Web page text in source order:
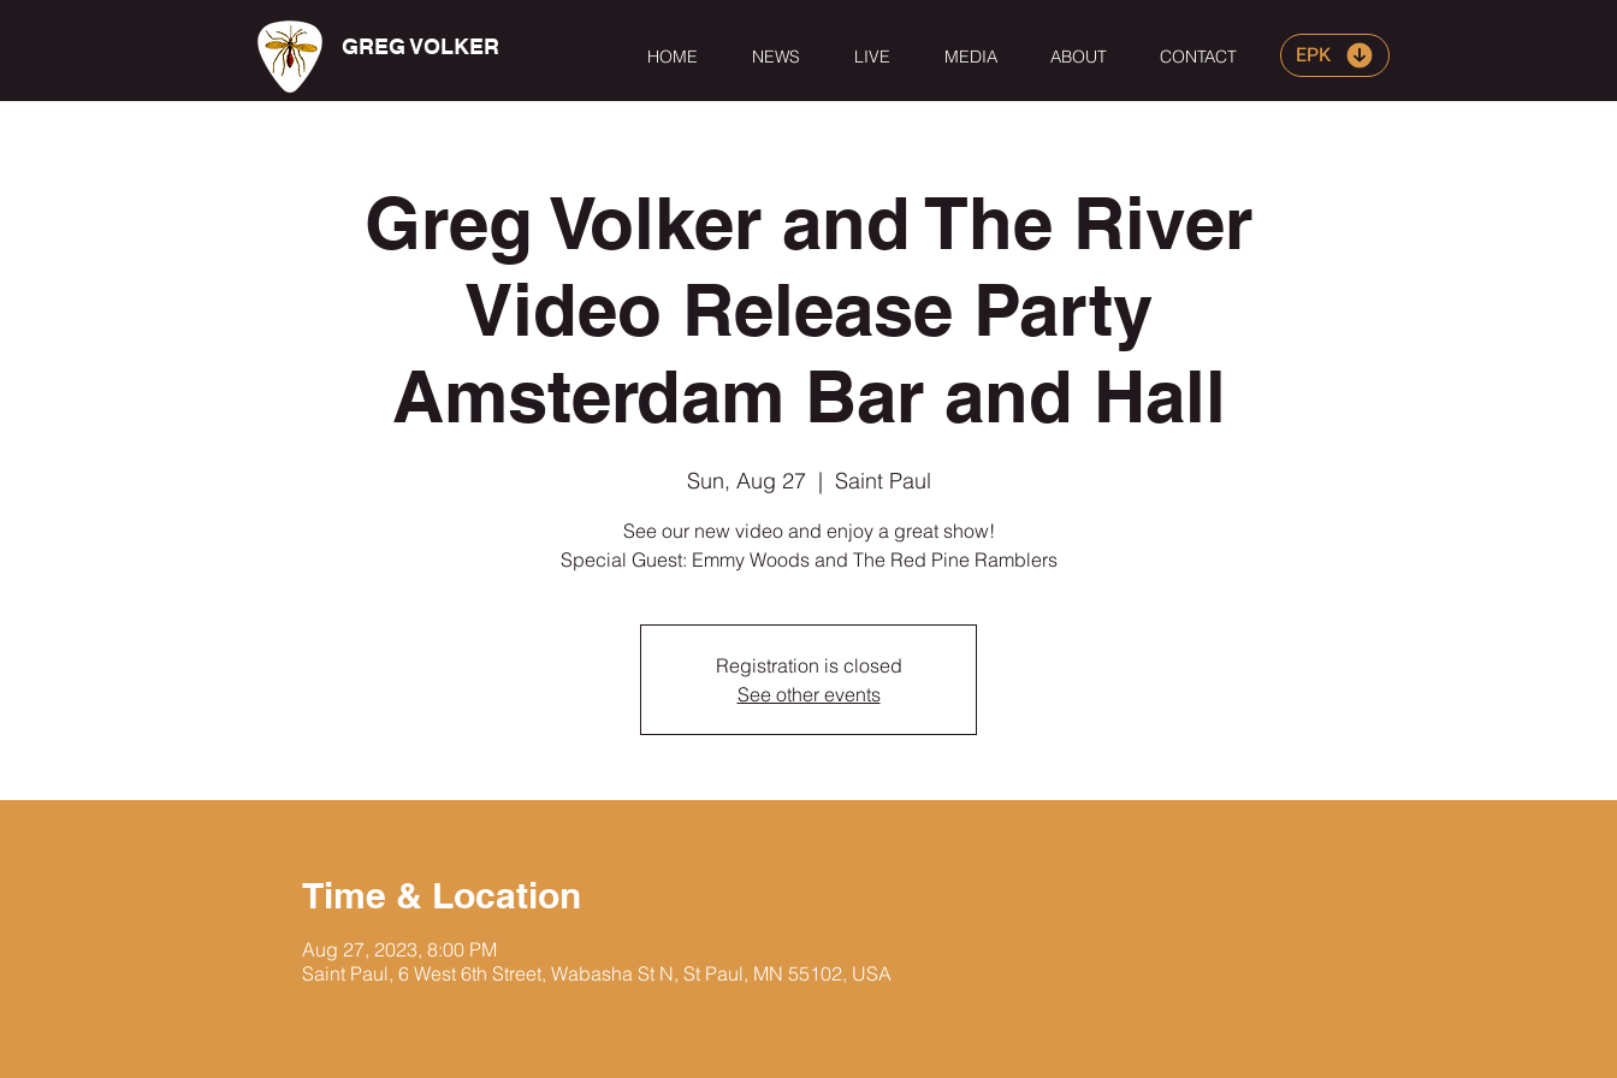
GREG VOLKER HOME NEWS LIVE MEDIA ABOUT CONTACT EPK
Greg Volker and The River
Video Release Party
Amsterdam Bar and Hall
Sun, Aug 27
  |
Saint Paul
See our new video and enjoy a great show!
Special Guest: Emmy Woods and The Red Pine Ramblers
Registration is closed
See other events
Time & Location
Aug 27, 2023, 8:00 PM
Saint Paul, 6 West 6th Street, Wabasha St N, St Paul, MN 55102, USA